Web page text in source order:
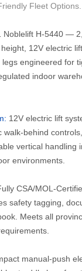
Fleet Options.
Noblelift H‑5440 —
12V electric
engineered for
indoor
12V electric lift
walk‑behind
vertical handling
environments.
CSA/
safety tagging,
Meets all
manual‑push